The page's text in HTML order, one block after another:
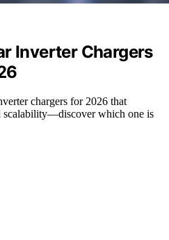
Inverter Chargers
chargers for 2026 that
scalability—discover which one is